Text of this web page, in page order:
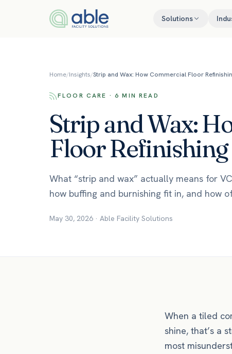
Solutions
Home/Insights/Strip and Wax: How Commercial Floor
FLOOR CARE · 6 MIN READ
Strip and Wax:
Floor
What “strip and wax” actually means for
how buffing and burnishing fit in, and how
May 30, 2026 · Able Facility Solutions
When a tiled
shine, that’s a
most